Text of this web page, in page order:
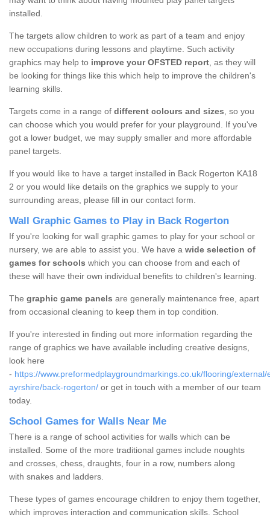
installed.
The targets allow children to work as part of a team and enjoy
new occupations during lessons and playtime. Such activity
graphics may help to improve your OFSTED report, as they will
be looking for things like this which help to improve the children's
learning skills.
Targets come in a range of different colours and sizes, so you
can choose which you would prefer for your playground. If you've
got a lower budget, we may supply smaller and more affordable
panel targets.
If you would like to have a target installed in Back Rogerton KA18
2 or you would like details on the graphics we supply to your
surrounding areas, please fill in our contact form.
Wall Graphic Games to Play in Back Rogerton
If you're looking for wall graphic games to play for your school or
nursery, we are able to assist you. We have a wide selection of
games for schools which you can choose from and each of
these will have their own individual benefits to children's learning.
The graphic game panels are generally maintenance free, apart
from occasional cleaning to keep them in top condition.
If you're interested in finding out more information regarding the
range of graphics we have available including creative designs,
look here
- https://www.preformedplaygroundmarkings.co.uk/flooring/external/
ayrshire/back-rogerton/ or get in touch with a member of our team
today.
School Games for Walls Near Me
There is a range of school activities for walls which can be
installed. Some of the more traditional games include noughts
and crosses, chess, draughts, four in a row, numbers along
with snakes and ladders.
These types of games encourage children to enjoy them together,
which improves interaction and communication skills. School